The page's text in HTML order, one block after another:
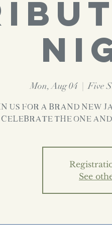
Mon, Aug 04
  |
Five
us for a brand new
celebrate the one and
See